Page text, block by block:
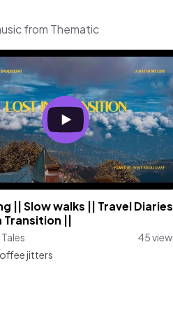
from Thematic
|| Slow walks || Travel Diaries
Transition ||
45
jitters